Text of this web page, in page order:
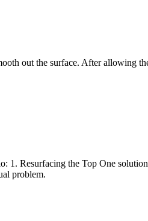
out the surface. After
1. Resurfacing the Top One
problem.